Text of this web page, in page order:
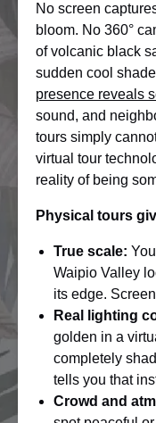
No screen
bloom. No 360°
of volcanic black
sudden cool
presence reveals
sound, and
tours simply
virtual tour
reality of being
Physical tours
True scale:
Waipio Valley
its edge.
Real lighting
golden in a
completely
tells you that
Crowd and